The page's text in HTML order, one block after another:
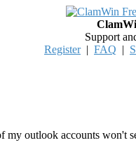
Support
Register| FAQ |
outlook accounts won't